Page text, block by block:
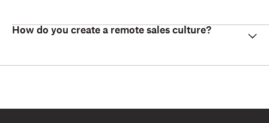
How do you create a remote sales culture?